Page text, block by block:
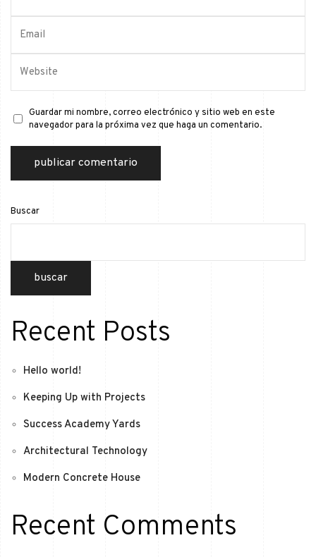
Guardar mi nombre, correo electrónico y sitio web en este
navegador para la próxima vez que haga un comentario.
Buscar
buscar
Recent Posts
Hello world!
Keeping Up with Projects
Success Academy Yards
Architectural Technology
Modern Concrete House
Recent Comments